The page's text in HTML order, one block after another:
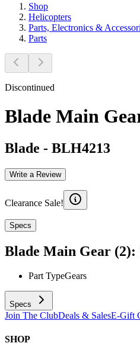
Shop
Helicopters
Parts, Electronics &
Parts
Discontinued
Blade Main
Blade - BLH4213
Write a Review
Clearance Sale!
Specs
Blade Main Gear (2):
Part TypeGears
Specs
Join The ClubDeals & SalesE-Gift
SHOP